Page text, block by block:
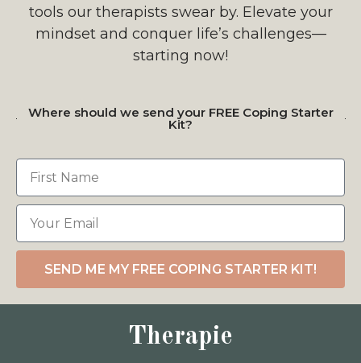
tools our therapists swear by. Elevate your
mindset and conquer life’s challenges—
starting now!
Where should we send your FREE Coping Starter
Kit?
SEND ME MY FREE COPING STARTER KIT!
Therapie